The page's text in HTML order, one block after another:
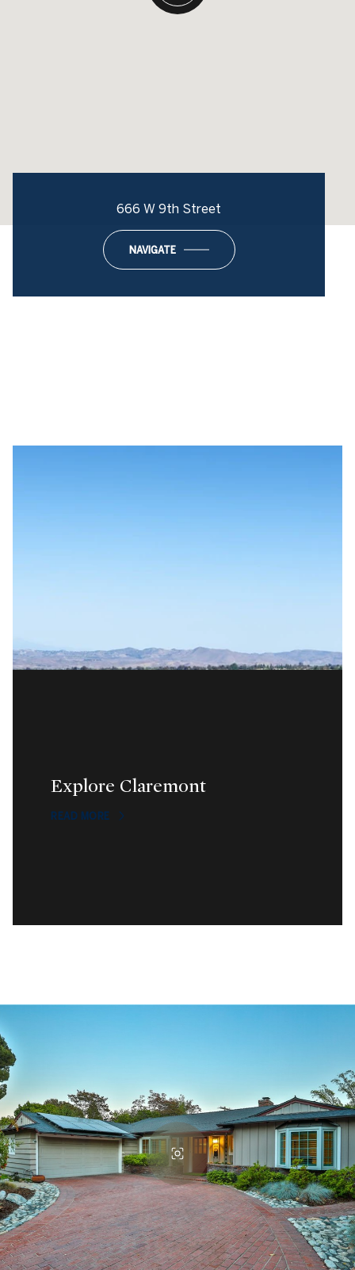
666 W 9th Street
NAVIGATE
Explore Claremont
READ MORE